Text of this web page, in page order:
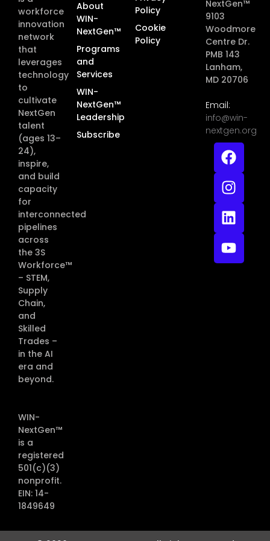
workforce
innovation
network
that
leverages
technology
to
cultivate
NextGen
talent
(ages 13–
24),
inspire,
and build
capacity
for
interconnected
pipelines
across
the 3S
Workforce™
– STEM,
Supply
Chain,
and
Skilled
Trades –
in the AI
era and
beyond.
WIN-
NextGen™
is a
registered
501(c)(3)
nonprofit.
EIN: 14-
1849649
About
WIN-
NextGen™
Programs
and
Services
WIN-
NextGen™
Leadership
Subscribe
Policy
Cookie
Policy
NextGen™
9103
Woodmore
Centre Dr.
PMB 143
Lanham,
MD 20706
Email:
info@win-
nextgen.org